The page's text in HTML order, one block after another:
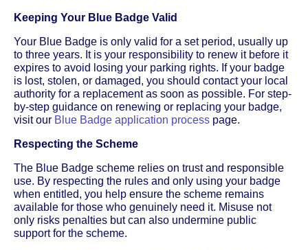
Keeping Your Blue Badge Valid
Your Blue Badge is only valid for a set period, usually up
to three years. It is your responsibility to renew it before it
expires to avoid losing your parking rights. If your badge
is lost, stolen, or damaged, you should contact your local
authority for a replacement as soon as possible. For step-
by-step guidance on renewing or replacing your badge,
visit our Blue Badge application process page.
Respecting the Scheme
The Blue Badge scheme relies on trust and responsible
use. By respecting the rules and only using your badge
when entitled, you help ensure the scheme remains
available for those who genuinely need it. Misuse not
only risks penalties but can also undermine public
support for the scheme.